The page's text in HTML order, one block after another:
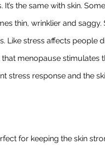
the same with skin.
thin, wrinklier and saggy.
Like stress affects people
menopause stimulates
stress response and the
for keeping the skin